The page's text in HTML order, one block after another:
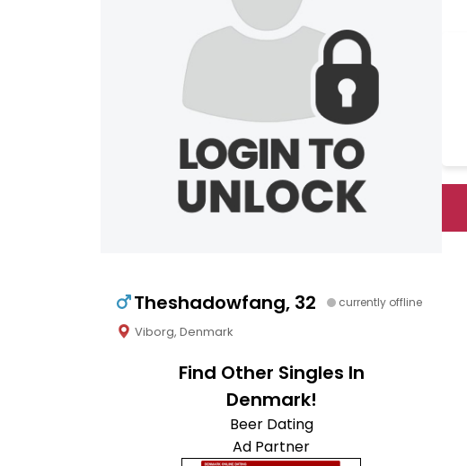
Theshadowfang, 32 currently offline
Viborg, Denmark
Find Other Singles In
Denmark!
Beer Dating
Ad Partner